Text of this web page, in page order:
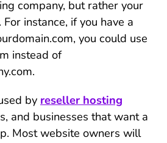
company, but rather your
instance, if you have a
you could use
instead of
by reseller hosting
and businesses that want a
Most website owners will